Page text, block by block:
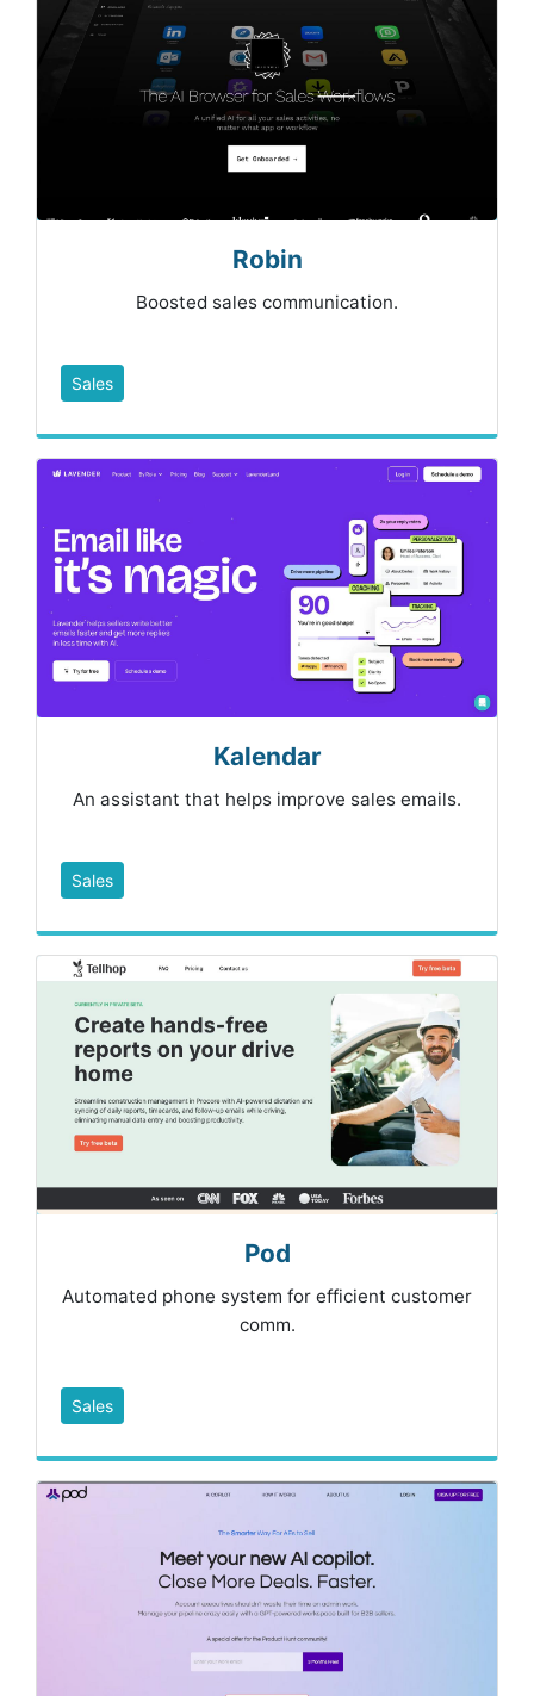
Robin
Boosted sales communication.
Sales
Kalendar
An assistant that helps improve sales emails.
Sales
Pod
Automated phone system for efficient customer
comm.
Sales